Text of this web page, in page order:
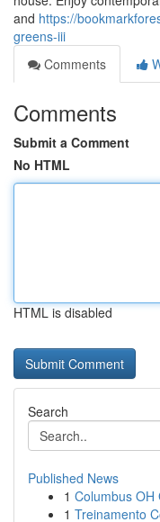
and https://
greens-iii
Comments
Comments
Submit a Comment
No HTML
HTML is disabled
Search
Published News
1 Columbus OH
1 Treinamento